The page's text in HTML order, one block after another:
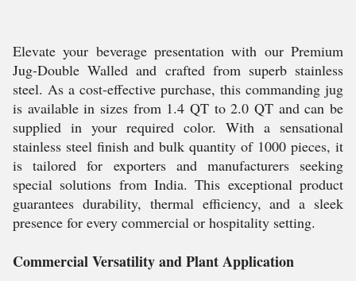
Elevate your beverage presentation with our Premium
Jug-Double Walled and crafted from superb stainless
steel. As a cost-effective purchase, this commanding jug
is available in sizes from 1.4 QT to 2.0 QT and can be
supplied in your required color. With a sensational
stainless steel finish and bulk quantity of 1000 pieces, it
is tailored for exporters and manufacturers seeking
special solutions from India. This exceptional product
guarantees durability, thermal efficiency, and a sleek
presence for every commercial or hospitality setting.
Commercial Versatility and Plant Application